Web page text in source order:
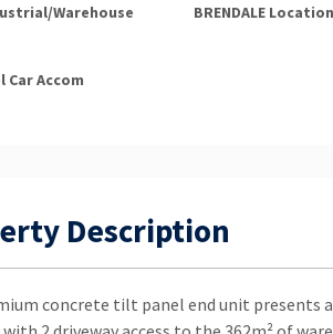
Warehouse BRENDALE Location
Car Accom
Description
concrete tilt panel end unit presents